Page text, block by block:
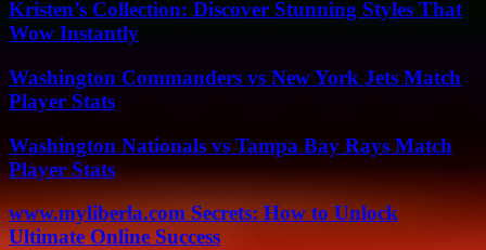
Kristen’s Collection: Discover Stunning Styles That
Wow Instantly
Washington Commanders vs New York Jets Match
Player Stats
Washington Nationals vs Tampa Bay Rays Match
Player Stats
www.myliberla.com Secrets: How to Unlock
Ultimate Online Success